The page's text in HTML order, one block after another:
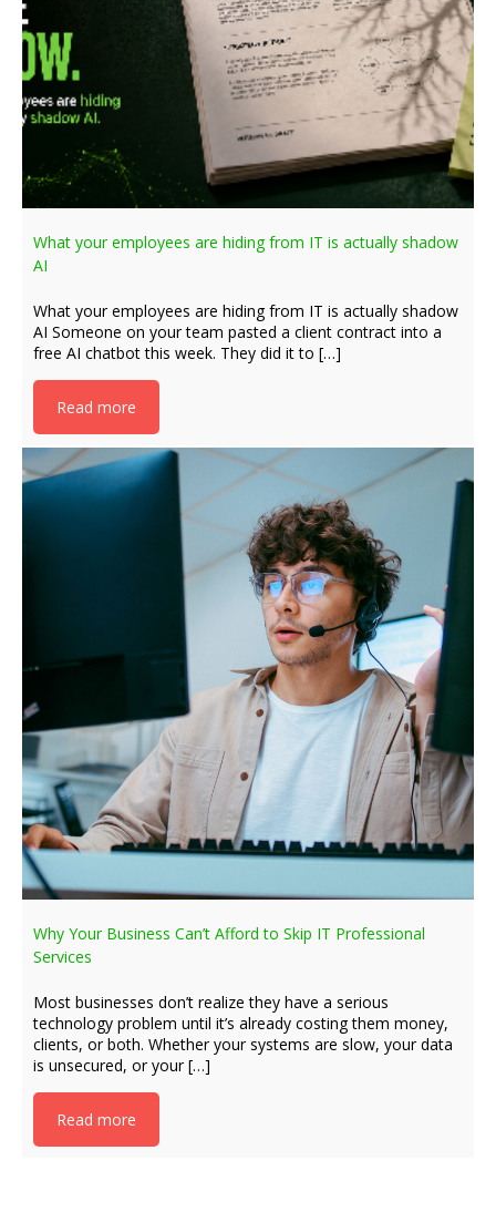
What your employees are hiding from IT is actually shadow
AI
What your employees are hiding from IT is actually shadow
AI Someone on your team pasted a client contract into a
free AI chatbot this week. They did it to […]
Read more
Why Your Business Can’t Afford to Skip IT Professional
Services
Most businesses don’t realize they have a serious
technology problem until it’s already costing them money,
clients, or both. Whether your systems are slow, your data
is unsecured, or your […]
Read more